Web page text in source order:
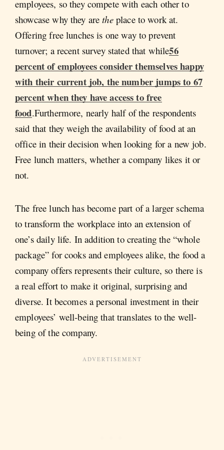
employees, so they compete with each other to
showcase why they aretheplace to work at.
Offering free lunches is one way to prevent
turnover; a recent survey stated that while56
percent of employees consider themselves happy
with their current job, the number jumps to 67
percent when they have access to free
food.Furthermore, nearly half of the respondents
said that they weigh the availability of food at an
office in their decision when looking for a new job.
Free lunch matters, whether a company likes it or
not.
The free lunch has become part of a larger schema
to transform the workplace into an extension of
one’s daily life. In addition to creating the “whole
package” for cooks and employees alike, the food a
company offers represents their culture, so there is
a real effort to make it original, surprising and
diverse. It becomes a personal investment in their
employees’ well-being that translates to the well-
being of the company.